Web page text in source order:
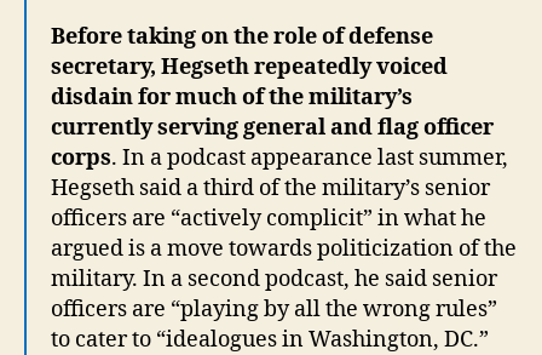
Before taking on the role of defense
secretary, Hegseth repeatedly voiced
disdain for much of the military’s
currently serving general and flag officer
corps. In a podcast appearance last summer,
Hegseth said a third of the military’s senior
officers are “actively complicit” in what he
argued is a move towards politicization of the
military. In a second podcast, he said senior
officers are “playing by all the wrong rules”
to cater to “idealogues in Washington, DC.”